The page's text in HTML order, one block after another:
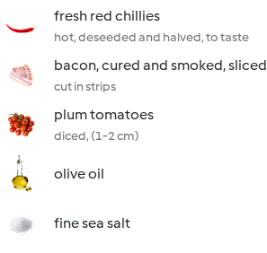
fresh red chillies
hot, deseeded and halved, to taste
bacon, cured and smoked, sliced
cut in strips
plum tomatoes
diced, (1-2 cm)
olive oil
fine sea salt